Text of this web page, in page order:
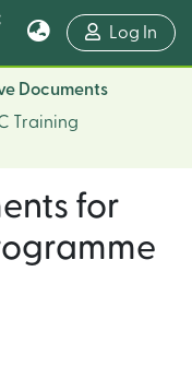
Log In
Documents
Training
for